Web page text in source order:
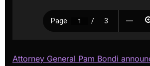
Attorney General Pam Bondi